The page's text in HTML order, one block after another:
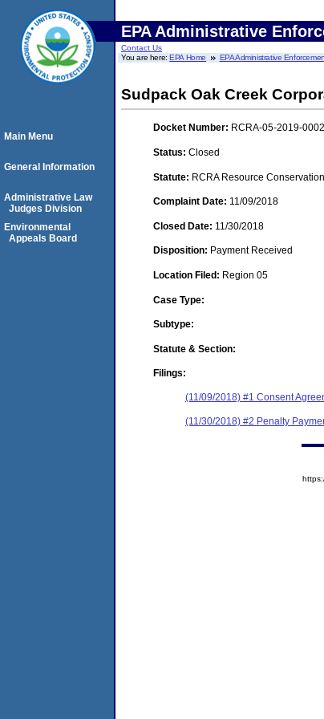
EPA Administrative
Contact Us
You are here:EPA Home EPA Administrative
Sudpack Oak Creek
Docket Number: RCRA-05-2019-0002
Status: Closed
Statute: RCRA Resource
Complaint Date: 11/09/2018
Closed Date: 11/30/2018
Disposition: Payment Received
Location Filed: Region 05
Case Type:
Subtype:
Statute & Section:
Filings:
(11/09/2018) #1 Consent
(11/30/2018) #2 Penalty
Main Menu
General Information
Administrative Law
Judges Division
Environmental
Appeals Board